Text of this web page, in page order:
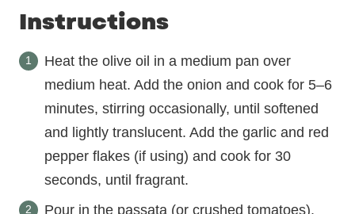
Instructions
Heat the olive oil in a medium pan over
medium heat. Add the onion and cook for 5–6
minutes, stirring occasionally, until softened
and lightly translucent. Add the garlic and red
pepper flakes (if using) and cook for 30
seconds, until fragrant.
Pour in the passata (or crushed tomatoes),